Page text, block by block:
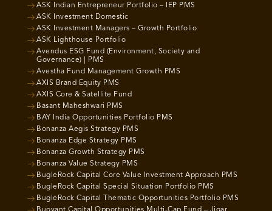
ASK Indian Entrepreneur Portfolio – IEP PMS
ASK Investment Domestic
ASK Investment Managers – Growth Portfolio
ASK Lighthouse Portfolio
Avendus ESG Fund (Environment, Society and
Governance) | PMS
Avestha Fund Management Growth PMS
AXIS Brand Equity PMS
AXIS Core & Satellite Fund
Basant Maheshwari PMS
BAY India Opportunities Portfolio PMS
Bonanza Aegis Strategy PMS
Bonanza Edge Strategy PMS
Bonanza Growth Strategy PMS
Bonanza Value Strategy PMS
BugleRock Capital Core Value Investment Approach PMS
BugleRock Capital Special Situation Portfolio PMS
BugleRock Capital Thematic Opportunities Portfolio PMS